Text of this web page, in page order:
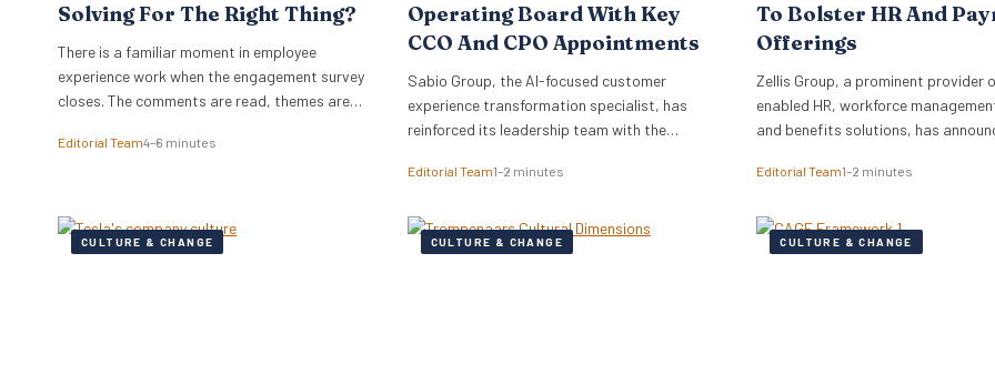
Solving For The Right Thing?
There is a familiar moment in employee
experience work when the engagement survey
closes. The comments are read, themes are
surprise when recognition surfaces as one of
relaunch of the one that…
Editorial Team4–6 minutes
Operating Board With Key
CCO And CPO Appointments
Sabio Group, the AI-focused customer
experience transformation specialist, has
reinforced its leadership team with the
Commercial Officer (CCO) and Katherine
dual appointments signal a strategic move by
the firm to align its global commercial growth
Editorial Team1–2 minutes
To Bolster HR And
Offerings
Zellis Group, a prominent provider
enabled HR, workforce
and benefits solutions, has
platform. This strategic move aims
education, and money management
directly into Zellis’s existing
Editorial Team1–2 minutes
CULTURE & CHANGE CULTURE & CHANGE CULTURE & CHANGE